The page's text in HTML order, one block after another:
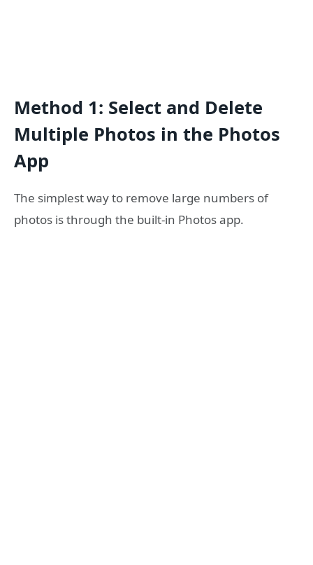
Method 1: Select and Delete
Multiple Photos in the Photos
App
The simplest way to remove large numbers of
photos is through the built-in Photos app.